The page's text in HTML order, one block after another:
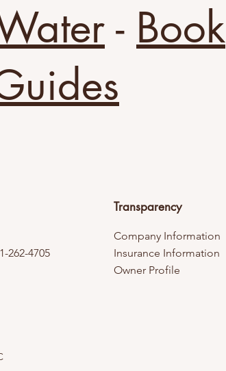
- Book
262-4705
Transparency
Company Information
Insurance Information
Owner Profile